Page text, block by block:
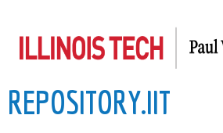
to
content
REPOSITORY.IIT